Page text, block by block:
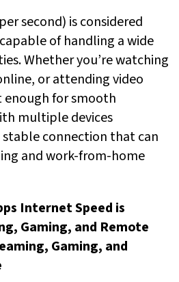
second) is considered
of handling a wide
Whether you’re watching
or attending video
enough for smooth
multiple devices
connection that can
and work-from-home
Internet Speed is
Gaming, and Remote
Gaming, and